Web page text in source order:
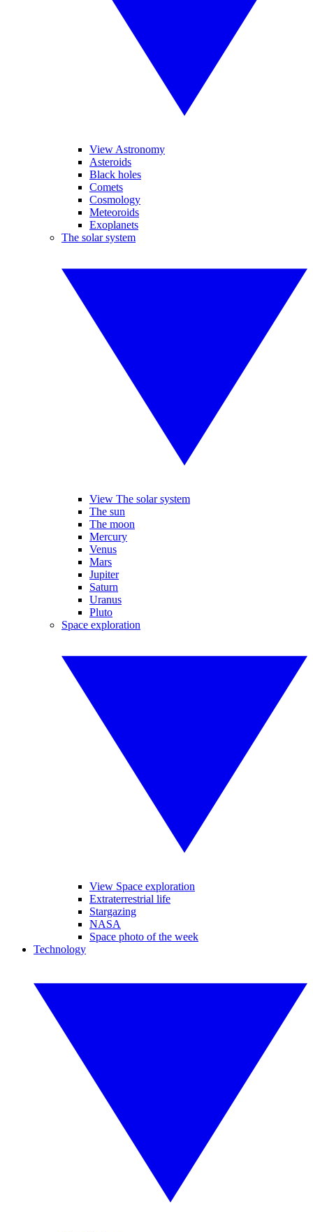
View Astronomy
Asteroids
Black holes
Comets
Cosmology
Meteoroids
Exoplanets
The solar system
View The solar system
The sun
The moon
Mercury
Venus
Mars
Jupiter
Saturn
Uranus
Pluto
Space exploration
View Space exploration
Extraterrestrial life
Stargazing
NASA
Space photo of the week
Technology